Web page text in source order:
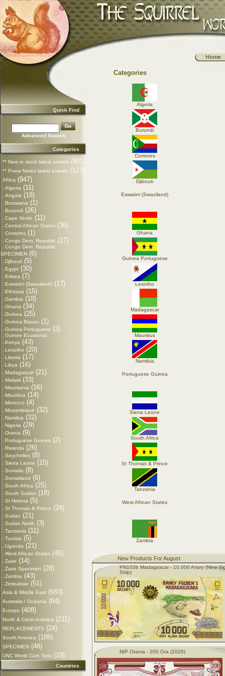
Quick Find
Advanced Search
Categories
** New in stock latest arrivals (80)
** Pnew Notes latest arrivals (127)
Africa (947)
- Algeria (11)
- Angola (18)
- Botswana (1)
- Burundi (26)
- Cape Verde (11)
- Central African States (36)
- Comores (1)
- Congo Dem. Republic (17)
- Congo Dem. Republic
SPECIMEN (6)
- Djibouti (5)
- Egypt (30)
- Eritrea (7)
- Eswatini (Swaziland) (17)
- Ethiopia (15)
- Gambia (18)
- Ghana (34)
- Guinea (25)
- Guinea Bissau (1)
- Guinea Portuguese (3)
- Guinee Ecuatorial
- Kenya (43)
- Lesotho (20)
- Liberia (17)
- Libya (16)
- Madagascar (21)
- Malawi (33)
- Mauritania (16)
- Mauritius (14)
- Morocco (4)
- Mozambique (32)
- Namibia (32)
- Nigeria (29)
- Orania (9)
- Portuguese Guinea (2)
- Rwanda (26)
- Seychelles (8)
- Sierra Leone (15)
- Somalia (8)
- Somaliland (6)
- South Africa (25)
- South Sudan (18)
- St Helena (5)
- St Thomas & Prince (24)
- Sudan (21)
- Sudan North (3)
- Tanzania (11)
- Tunisia (5)
- Uganda (21)
- West African States (45)
- Zaire (14)
- Zaire Specimen (28)
- Zambia (43)
- Zimbabwe (51)
Asia & Middle East (683)
Australia / Oceania (84)
Europe (408)
North & Centr America (211)
REPLACEMENTS (24)
South America (188)
SPECIMEN (48)
UNC World Coin Sets (19)
Countries
Categories
Algeria
Burundi
Comores
Djibouti
Eswatini (Swaziland)
Ghana
Guinea Portuguese
Lesotho
Madagascar
Mauritius
Namibia
Portuguese Guinea
Sierra Leone
South Africa
St Thomas & Prince
Tanzania
West African States
Zambia
New Products For August
PN103b Madagascar - 10.000 Ariary (New
Strip)
NIP Orania - 200 Ora (2026)